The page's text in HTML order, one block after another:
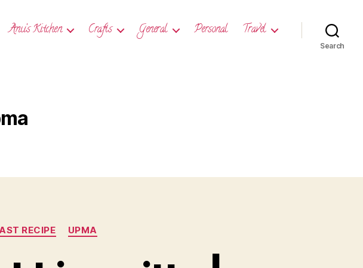
Anu’s Kitchen Crafts General Personal Travel
Search
RECIPE UPMA